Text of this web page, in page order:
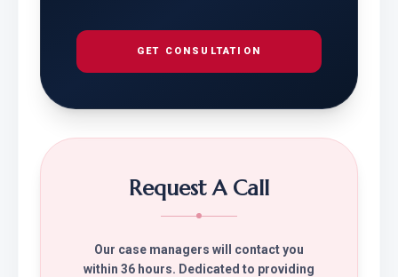
GET CONSULTATION
Request A Call
Our case managers will contact you
within 36 hours. Dedicated to providing